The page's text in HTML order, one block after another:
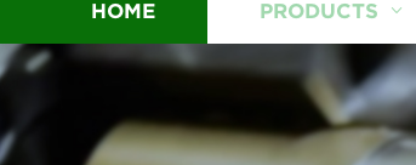
HOME PRODUCTS